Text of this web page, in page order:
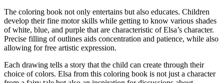
The coloring book not only entertains but also educates. Children
develop their fine motor skills while getting to know various shades
of white, blue, and purple that are characteristic of Elsa’s character.
Precise filling of outlines aids concentration and patience, while also
allowing for free artistic expression.
Each drawing tells a story that the child can create through their
choice of colors. Elsa from this coloring book is not just a character